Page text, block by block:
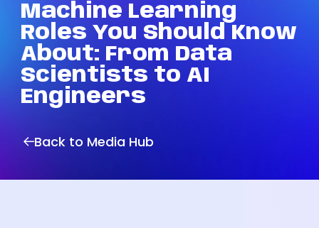
Machine Learning
Roles You Should Know
About: From Data
Scientists to AI
Engineers
Back to Media Hub